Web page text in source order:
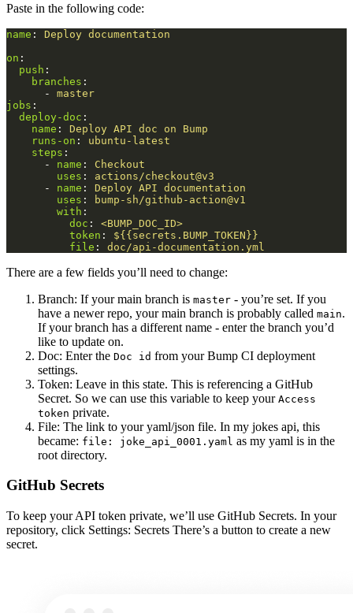
Paste in the following code:
name :
Deploy documentation
on :
push :
branches :
-
master
jobs :
deploy-doc :
name :
Deploy API doc on Bump
runs-on :
ubuntu-latest
steps :
-
name :
Checkout
uses :
actions/checkout@v3
-
name :
Deploy API documentation
uses :
bump-sh/github-action@v1
with :
doc :
<BUMP_DOC_ID>
token :
${{secrets.BUMP_TOKEN}}
file : doc/api-documentation.yml
There are a few fields you’ll need to change:
Branch: If your main branch is master - you’re set. If you
have a newer repo, your main branch is probably called main.
If your branch has a different name - enter the branch you’d
like to update on.
Doc: Enter the Doc id from your Bump CI deployment
settings.
Token: Leave in this state. This is referencing a GitHub
Secret. So we can use this variable to keep your Access
token private.
File: The link to your yaml/json file. In my jokes api, this
became: file: joke_api_0001.yaml as my yaml is in the
root directory.
GitHub Secrets
To keep your API token private, we’ll use GitHub Secrets. In your
repository, click Settings: Secrets There’s a button to create a new
secret.